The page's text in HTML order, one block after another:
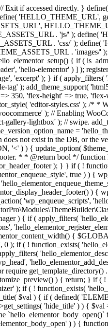
if accessed directly. }
'HELLO_THEME_URL',
. 'js/' ); define(
. 'css/' ); define(
. 'images/'
{ if (
'hello-elementor' ) ] );
'excerpt' ); } if ( apply_filters(
tag' ); add_theme_support(
350, 'flex-height' => true,
'editor-styles.css' ); /* *
); // Enabling
gallery-lightbox' ); // swipe.
=
not exist in the DB, or the
'<' ) ) { update_option(
* * @return bool */ function
); } } if ( !
true ) ) {
) {
'wp_enqueue_scripts',
) { if ( apply_filters(
{
); if ( ! function_exists(
) { return; } if (
); if ( ! function_exists(
$val ) { if ( defined(
'hide_title' ) ) {
) ) {